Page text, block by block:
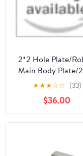
2*2 Hole Plate/
Main Body Plate/
Thick Aluminum
Plate/Free
NUMOBAMS
★★★☆☆ (33)
$36.00